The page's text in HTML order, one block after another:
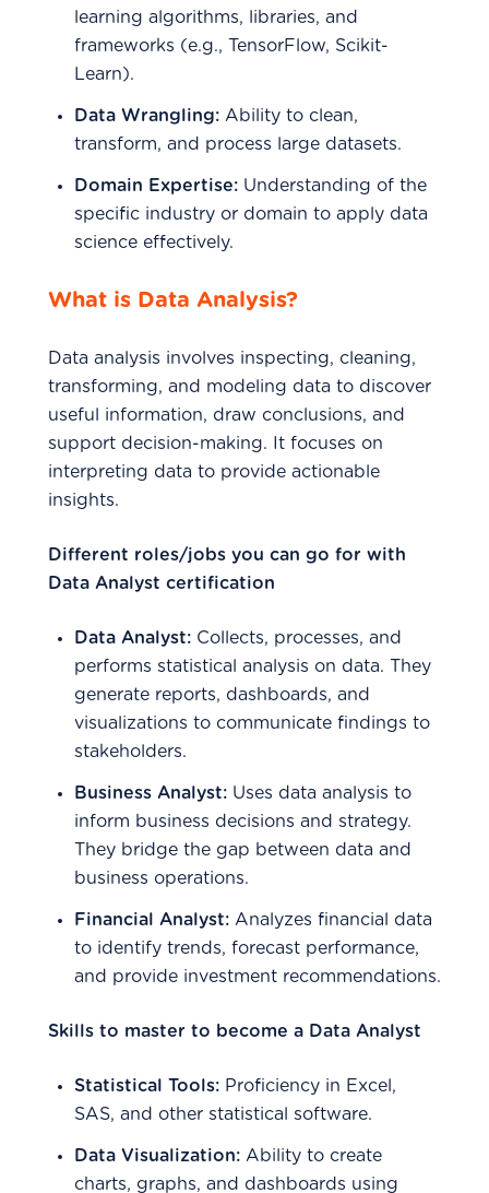
learning algorithms, libraries, and
frameworks (e.g., TensorFlow, Scikit-
Learn).
Data Wrangling: Ability to clean,
transform, and process large datasets.
Domain Expertise: Understanding of the
specific industry or domain to apply data
science effectively.
What is Data Analysis?
Data analysis involves inspecting, cleaning,
transforming, and modeling data to discover
useful information, draw conclusions, and
support decision-making. It focuses on
interpreting data to provide actionable
insights.
Different roles/jobs you can go for with
Data Analyst certification
Data Analyst: Collects, processes, and
performs statistical analysis on data. They
generate reports, dashboards, and
visualizations to communicate findings to
stakeholders.
Business Analyst: Uses data analysis to
inform business decisions and strategy.
They bridge the gap between data and
business operations.
Financial Analyst: Analyzes financial data
to identify trends, forecast performance,
and provide investment recommendations.
Skills to master to become a Data Analyst
Statistical Tools: Proficiency in Excel,
SAS, and other statistical software.
Data Visualization: Ability to create
charts, graphs, and dashboards using